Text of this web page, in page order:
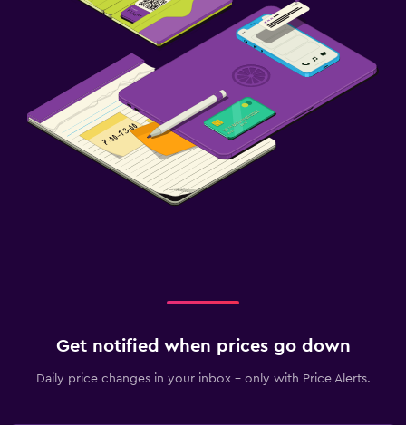
Get notified when prices go down
Daily price changes in your inbox - only with Price Alerts.